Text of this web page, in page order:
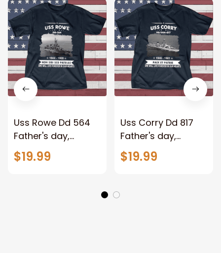
Uss Rowe Dd 564
Father's day,
Veterans Day USS
Navy Ship
$19.99
Uss Corry Dd 817
Father's day,
Veterans Day USS
Navy Ship
$19.99